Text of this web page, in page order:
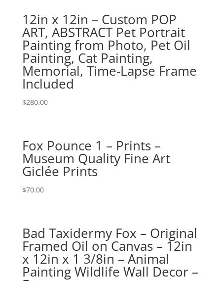
12in x 12in – Custom POP
ART, ABSTRACT Pet Portrait
Painting from Photo, Pet Oil
Painting, Cat Painting,
Memorial, Time-Lapse Frame
Included
$280.00
Fox Pounce 1 – Prints –
Museum Quality Fine Art
Giclée Prints
$70.00
Bad Taxidermy Fox – Original
Framed Oil on Canvas – 12in
x 12in x 1 3/8in – Animal
Painting Wildlife Wall Decor –